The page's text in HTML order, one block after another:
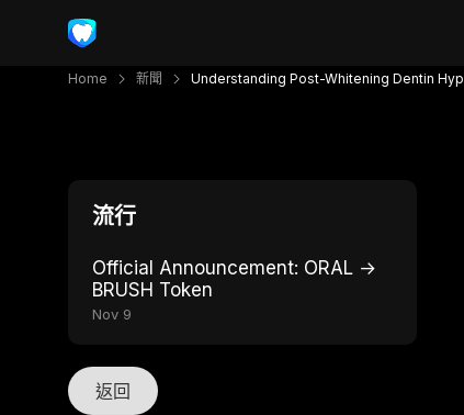
Home 新聞 Understanding Post-Whitening Dentin
流行
Official Announcement: ORAL →
BRUSH Token
Nov 9
返回